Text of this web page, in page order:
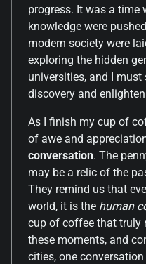
progress. It was a time
knowledge were
modern society were
exploring the hidden
universities, and I
discovery and
As I finish my cup of
of awe and
conversation. The
may be a relic of the
They remind us that
world, it is the human
cup of coffee that truly
these moments, and
cities, one